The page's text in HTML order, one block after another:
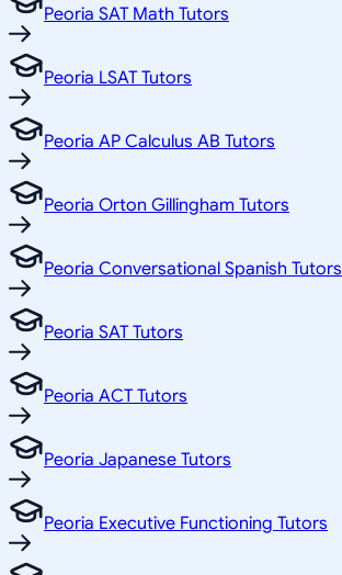
Peoria SAT Math Tutors
Peoria LSAT Tutors
Peoria AP Calculus AB Tutors
Peoria Orton Gillingham Tutors
Peoria Conversational Spanish Tutors
Peoria SAT Tutors
Peoria ACT Tutors
Peoria Japanese Tutors
Peoria Executive Functioning Tutors